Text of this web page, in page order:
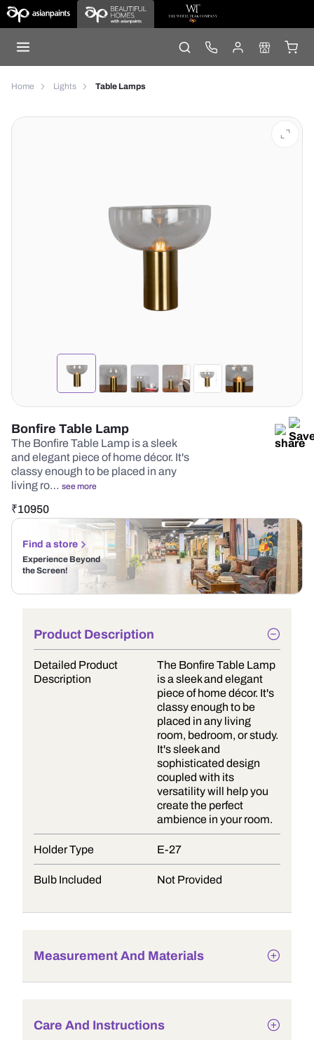
Home Lights Table Lamps
Bonfire Table Lamp
The Bonfire Table Lamp is a sleek
and elegant piece of home décor. It's
classy enough to be placed in any
living ro… see more
₹10950
Find a store
Experience Beyond
the Screen!
Product Description
Detailed Product
Description
The Bonfire Table Lamp
is a sleek and elegant
piece of home décor. It's
classy enough to be
placed in any living
room, bedroom, or study.
It's sleek and
sophisticated design
coupled with its
versatility will help you
create the perfect
ambience in your room.
Holder Type E-27
Bulb Included Not Provided
Measurement And Materials
Care And Instructions